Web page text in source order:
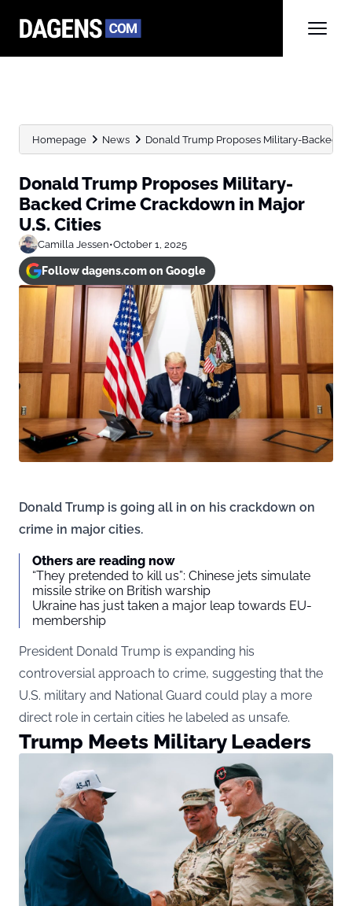
Homepage News Donald Trump Proposes Military-Backed
Donald Trump Proposes Military-
Backed Crime Crackdown in Major
U.S. Cities
Camilla Jessen•October 1, 2025
Follow dagens.com on Google
Donald Trump is going all in on his crackdown on
crime in major cities.
Others are reading now
“They pretended to kill us”: Chinese jets simulate
missile strike on British warship
Ukraine has just taken a major leap towards EU-
membership
President Donald Trump is expanding his
controversial approach to crime, suggesting that the
U.S. military and National Guard could play a more
direct role in certain cities he labeled as unsafe.
Trump Meets Military Leaders